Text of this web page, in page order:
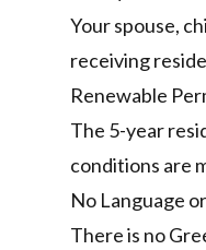
Your spouse,
receiving
Renewable
The 5-year
conditions are
No Language
There is no